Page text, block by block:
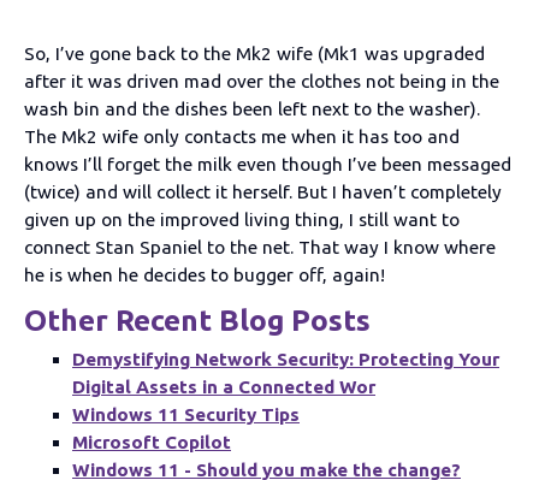
So, I’ve gone back to the Mk2 wife (Mk1 was upgraded
after it was driven mad over the clothes not being in the
wash bin and the dishes been left next to the washer).
The Mk2 wife only contacts me when it has too and
knows I’ll forget the milk even though I’ve been messaged
(twice) and will collect it herself. But I haven’t completely
given up on the improved living thing, I still want to
connect Stan Spaniel to the net. That way I know where
he is when he decides to bugger off, again!
Other Recent Blog Posts
Demystifying Network Security: Protecting Your
Digital Assets in a Connected Wor
Windows 11 Security Tips
Microsoft Copilot
Windows 11 - Should you make the change?